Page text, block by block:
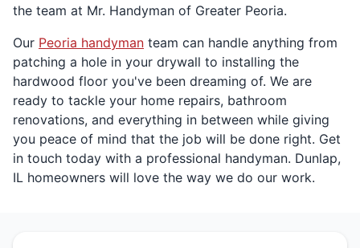
the team at Mr. Handyman of Greater Peoria.
Our Peoria handyman team can handle anything from
patching a hole in your drywall to installing the
hardwood floor you've been dreaming of. We are
ready to tackle your home repairs, bathroom
renovations, and everything in between while giving
you peace of mind that the job will be done right. Get
in touch today with a professional handyman. Dunlap,
IL homeowners will love the way we do our work.